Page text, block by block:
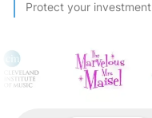
Protect your investment